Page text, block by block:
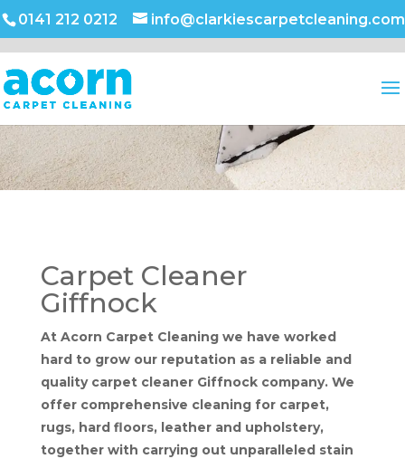
0141 212 0212 info@clarkiescarpetcleaning.com
Carpet Cleaner
Giffnock
At Acorn Carpet Cleaning we have worked
hard to grow our reputation as a reliable and
quality carpet cleaner Giffnock company. We
offer comprehensive cleaning for carpet,
rugs, hard floors, leather and upholstery,
together with carrying out unparalleled stain